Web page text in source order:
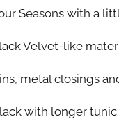
Seasons with a
Velvet-like
metal closings
with longer